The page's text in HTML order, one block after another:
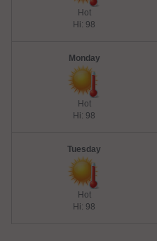
Hot
Hi: 98
Monday
Hot
Hi: 98
Tuesday
Hot
Hi: 98